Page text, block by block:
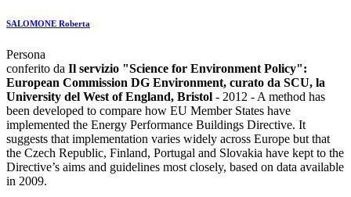
SALOMONE Roberta
Persona
conferito da Il servizio "Science for Environment Policy":
European Commission DG Environment, curato da SCU, la
University del West of England, Bristol - 2012 - A method has
been developed to compare how EU Member States have
implemented the Energy Performance Buildings Directive. It
suggests that implementation varies widely across Europe but that
the Czech Republic, Finland, Portugal and Slovakia have kept to the
Directive’s aims and guidelines most closely, based on data available
in 2009.